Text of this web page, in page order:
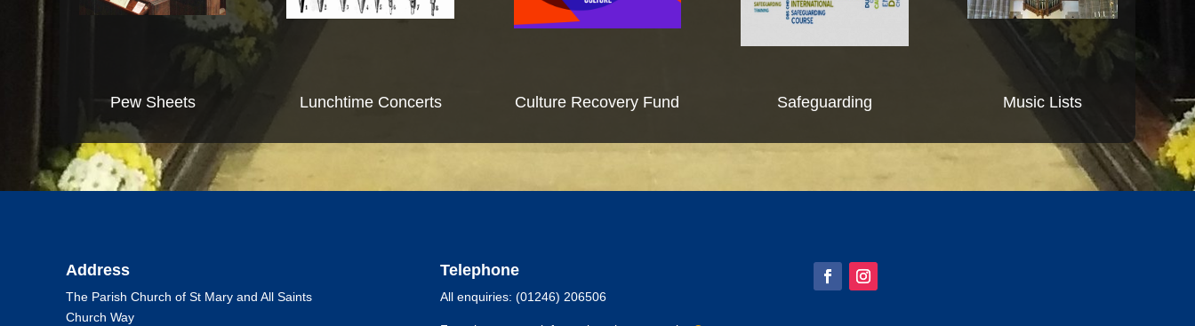
Pew Sheets Lunchtime Concerts Culture Recovery Fund Safeguarding Music Lists
Address
The Parish Church of St Mary and All Saints
Church Way
Telephone
All enquiries: (01246) 206506